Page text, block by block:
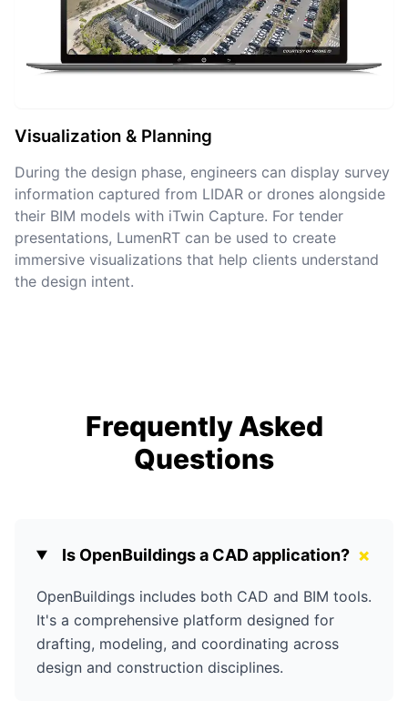
Visualization & Planning
During the design phase, engineers can display survey
information captured from LIDAR or drones alongside
their BIM models with iTwin Capture. For tender
presentations, LumenRT can be used to create
immersive visualizations that help clients understand
the design intent.
Frequently Asked
Questions
Is OpenBuildings a CAD application? +
OpenBuildings includes both CAD and BIM tools.
It's a comprehensive platform designed for
drafting, modeling, and coordinating across
design and construction disciplines.